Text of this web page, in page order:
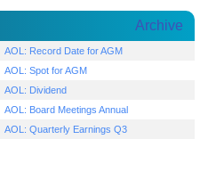
Archive
AOL: Record Date for AGM
AOL: Spot for AGM
AOL: Dividend
AOL: Board Meetings Annual
AOL: Quarterly Earnings Q3